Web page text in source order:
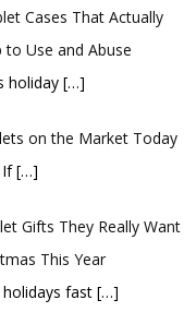
Cases That Actually
to Use and Abuse
holiday […]
on the Market Today
If[…]
Gifts They Really Want
This Year
fast […]